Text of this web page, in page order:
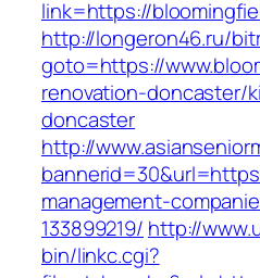
link=https://
http://longeron46.ru/
goto=https://
renovation-doncaster/
doncaster
http://
management-
133899219/ http://
bin/linkc.cgi?